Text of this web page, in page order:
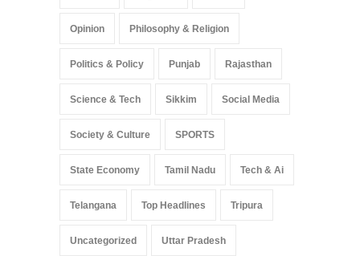
Opinion Philosophy & Religion
Politics & Policy Punjab Rajasthan
Science & Tech Sikkim Social Media
Society & Culture SPORTS
State Economy Tamil Nadu Tech & Ai
Telangana Top Headlines Tripura
Uncategorized Uttar Pradesh